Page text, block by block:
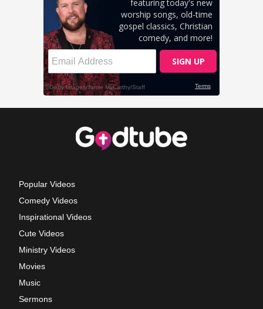
Popular Videos
Comedy Videos
Inspirational Videos
Cute Videos
Ministry Videos
Movies
Music
Sermons